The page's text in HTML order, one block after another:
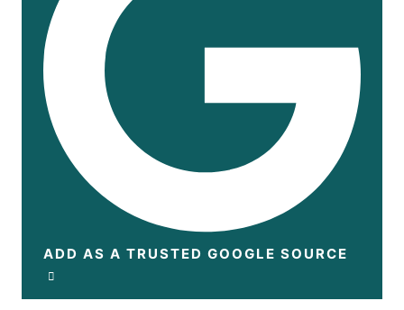
ADD AS A TRUSTED GOOGLE SOURCE